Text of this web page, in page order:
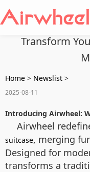
Transform
Home > Newslist >
2025-08-11
Introducing Airwheel:
Airwheel
suitcase, merging
Designed for
transforms a